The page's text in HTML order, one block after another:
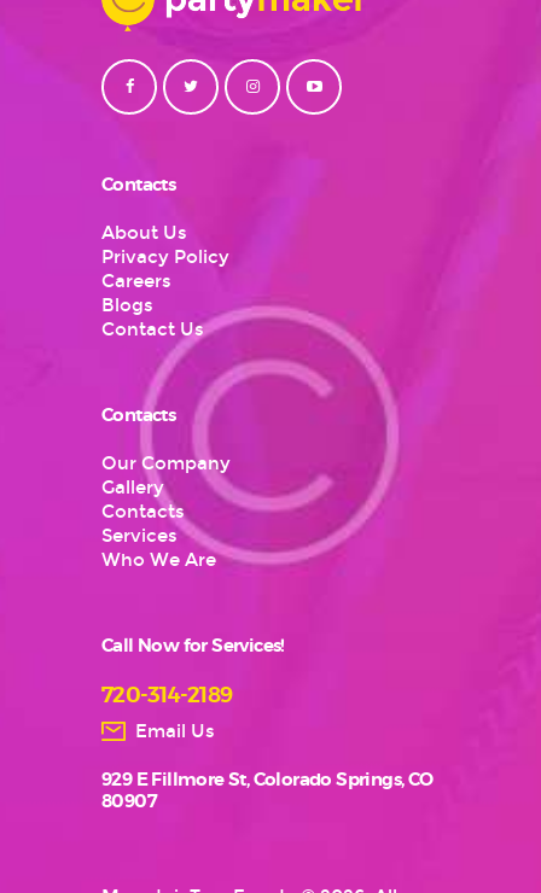
Contacts
About Us
Privacy Policy
Careers
Blogs
Contact Us
Contacts
Our Company
Gallery
Contacts
Services
Who We Are
Call Now for Services!
720-314-2189
Email Us
929 E Fillmore St, Colorado Springs, CO
80907